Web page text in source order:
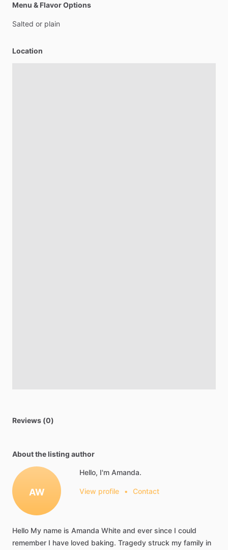
Menu & Flavor Options
Salted or plain
Location
Reviews (0)
About the listing author
AW
Hello, I'm Amanda.
View profile • Contact
Hello My name is Amanda White and ever since I could
remember I have loved baking. Tragedy struck my family in